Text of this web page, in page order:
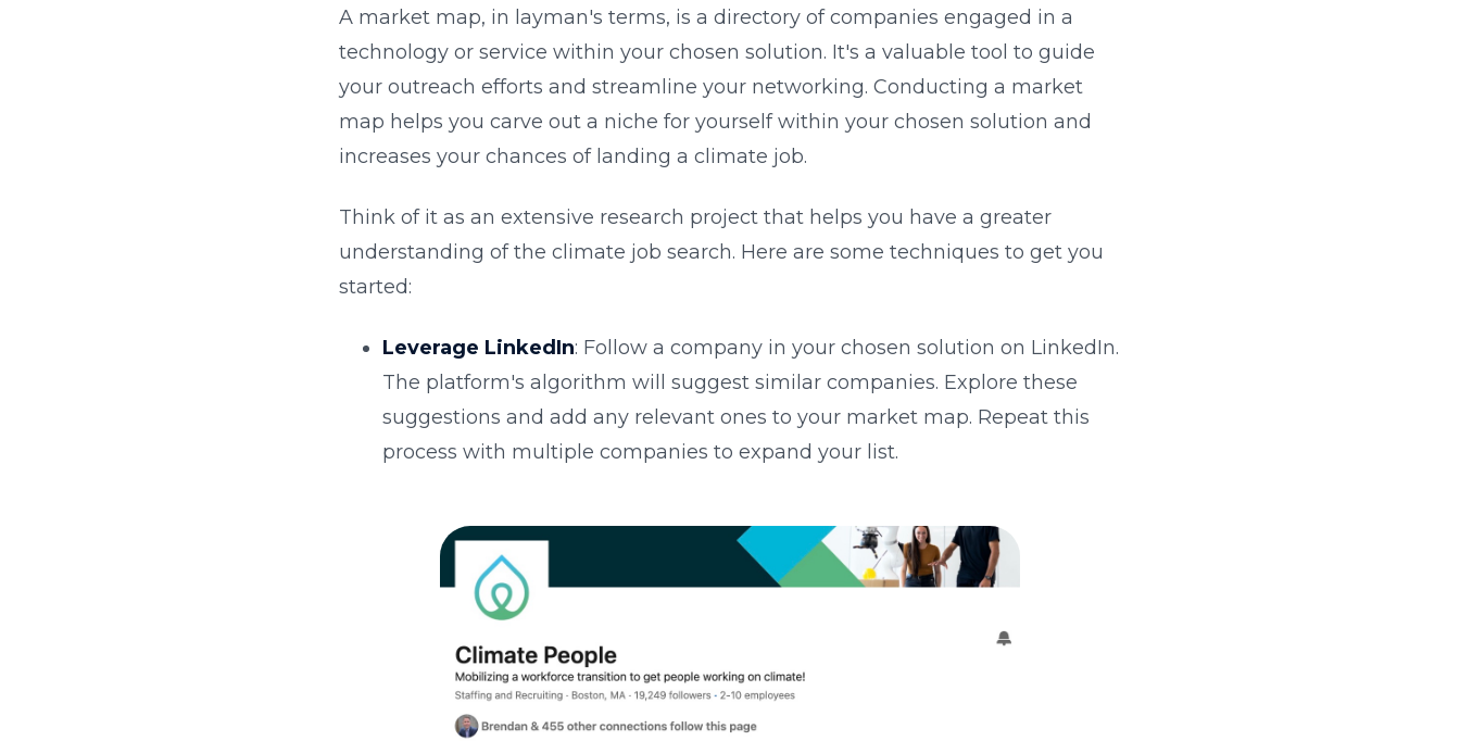
A market map, in layman's terms, is a directory of companies engaged in a
technology or service within your chosen solution. It's a valuable tool to guide
your outreach efforts and streamline your networking. Conducting a market
map helps you carve out a niche for yourself within your chosen solution and
increases your chances of landing a climate job.
Think of it as an extensive research project that helps you have a greater
understanding of the climate job search. Here are some techniques to get you
started:
Leverage LinkedIn: Follow a company in your chosen solution on LinkedIn.
The platform's algorithm will suggest similar companies. Explore these
suggestions and add any relevant ones to your market map. Repeat this
process with multiple companies to expand your list.